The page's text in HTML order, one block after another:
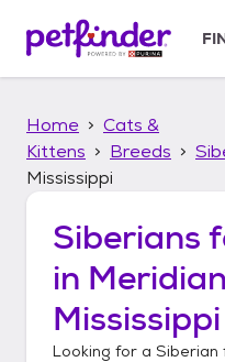
p
Home
Cats &
Kittens
Breeds
Mississippi
Siberians
in
Mississippi
Looking for a Siberian